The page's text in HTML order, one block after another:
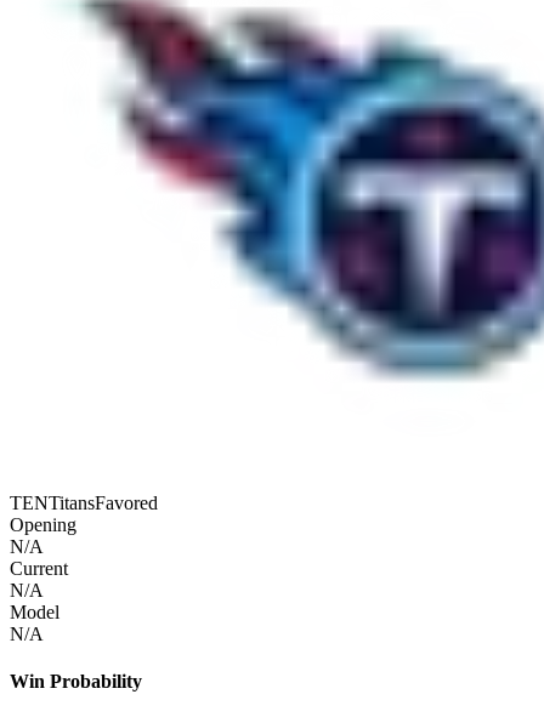
TENTitansFavored
Opening
N/A
Current
N/A
Model
N/A
Win Probability